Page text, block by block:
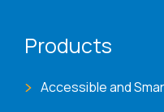
Products
Accessible and